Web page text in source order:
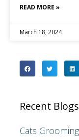
READ MORE »
March 18, 2024
Recent Blogs
Cats